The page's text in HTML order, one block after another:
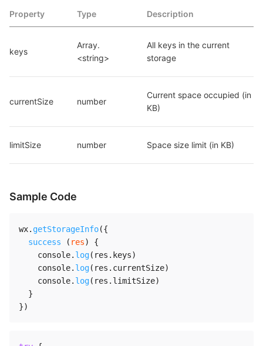
Property Type Description
keys
Array.
<string>
All keys in the current
storage
currentSize number
Current space occupied (in
KB)
limitSize number Space size limit (in KB)
Sample Code
wx. getStorageInfo({
success
( res)
{
    console
. log( res . keys)
    console
. log( res . currentSize)
    console
. log( res . limitSize)
}
})